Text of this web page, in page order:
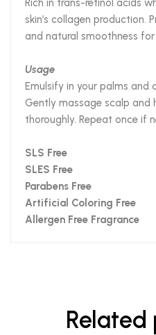
Rich in trans-retinol acids
skin’s collagen production.
and natural smoothness
Usage
Emulsify in your palms and
Gently massage scalp and
thoroughly. Repeat once if
SLS Free
SLES Free
Parabens Free
Artificial Coloring Free
Allergen Free Fragrance
Related